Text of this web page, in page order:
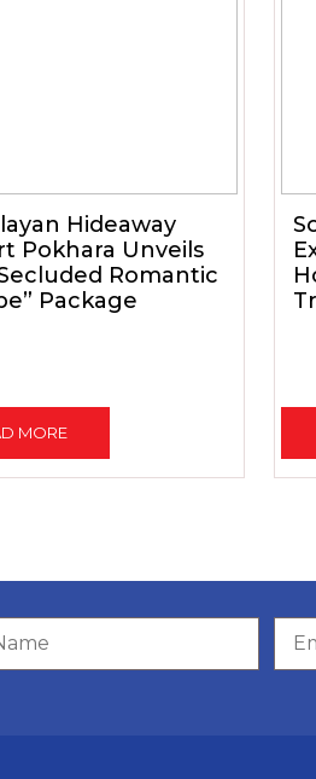
Hideaway
Pokhara Unveils
Romantic
Package
MORE